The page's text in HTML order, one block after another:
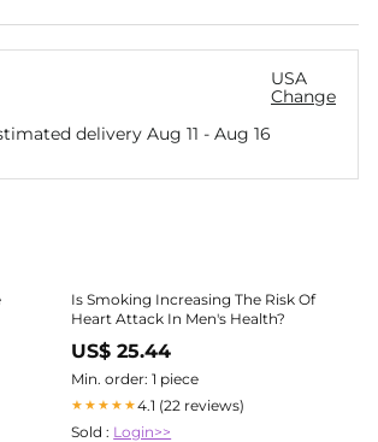
USA
Change
delivery Aug 11 - Aug 16
Is Smoking Increasing The Risk Of
Heart Attack In Men's Health?
US$ 25.44
Min. order: 1 piece
★★★★★4.1 (22 reviews)
Sold : Login>>